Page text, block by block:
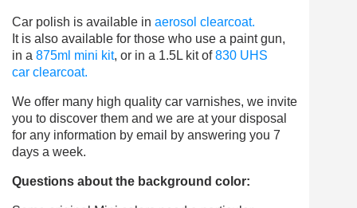
Car polish is available in aerosol clearcoat.
It is also available for those who use a paint gun,
in a 875ml mini kit, or in a 1.5L kit of830 UHS
car clearcoat.
We offer many high quality car varnishes, we invite
you to discover them and we are at your disposal
for any information by email by answering you 7
days a week.
Questions about the background color: